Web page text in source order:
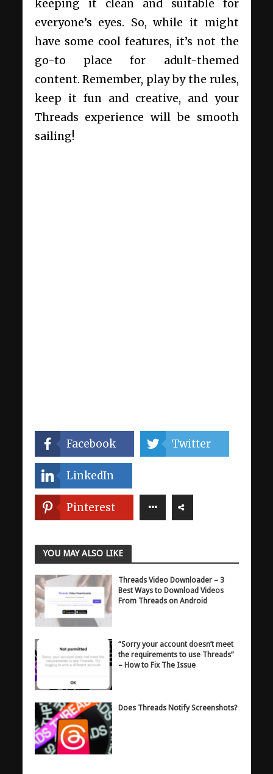
keeping it clean and suitable for
everyone’s eyes. So, while it might
have some cool features, it’s not the
go-to place for adult-themed
content. Remember, play by the rules,
keep it fun and creative, and your
Threads experience will be smooth
sailing!
Facebook Twitter
LinkedIn
Pinterest
YOU MAY ALSO LIKE
Threads Video Downloader – 3
Best Ways to Download Videos
From Threads on Android
“Sorry your account doesn’t meet
the requirements to use Threads”
– How to Fix The Issue
Does Threads Notify Screenshots?